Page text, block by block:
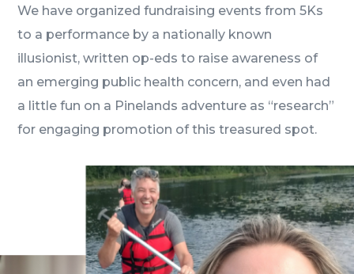
We have organized fundraising events from 5Ks
to a performance by a nationally known
illusionist, written op-eds to raise awareness of
an emerging public health concern, and even had
a little fun on a Pinelands adventure as “research”
for engaging promotion of this treasured spot.